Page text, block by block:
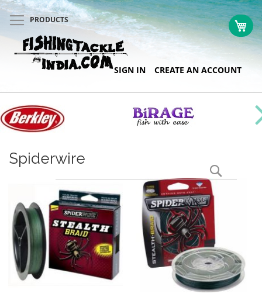
SIGN IN CREATE AN ACCOUNT
Skip
Content
PRODUCTS
Spiderwire